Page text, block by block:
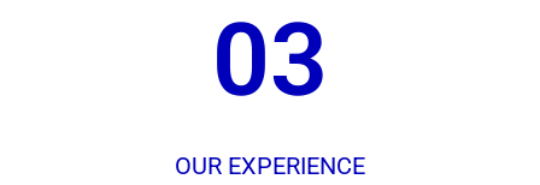
03
OUR EXPERIENCE